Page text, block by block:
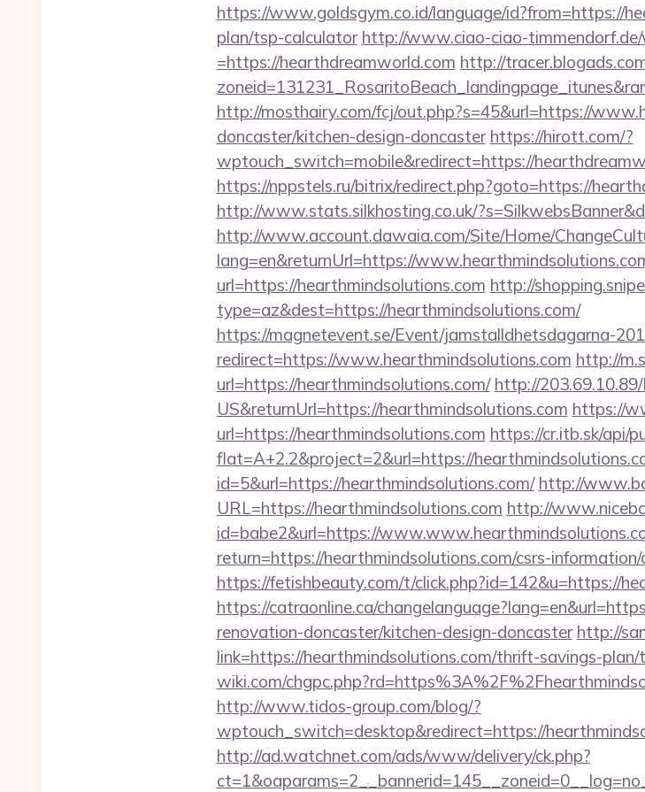
https://www.goldsgym.co.id/language/id?from=https://
plan/tsp-calculator http://www.ciao-ciao-
=https://hearthdreamworld.com http://
http://mosthairy.com/fcj/out.php?s=45&url=https://
doncaster/kitchen-design-doncaster https://hirott.com/?
wptouch_switch=mobile&redirect=https://
https://nppstels.ru/bitrix/redirect.php?goto=https://
http://www.stats.silkhosting.co.uk/
http://www.account.dawaia.com/Site/Home/
lang=en&returnUrl=https://
url=https://hearthmindsolutions.com http://
type=az&dest=https://hearthmindsolutions.com/
https://magnetevent.se/Event/jamstalldhetsdagarna-
redirect=https://www.hearthmindsolutions.com http://
url=https://hearthmindsolutions.com/ http://
US&returnUrl=https://hearthmindsolutions.com https://
url=https://hearthmindsolutions.com https://cr.itb.sk/api/
flat=A+2.2&project=2&url=https://
id=5&url=https://hearthmindsolutions.com/ http://
URL=https://hearthmindsolutions.com http://
id=babe2&url=https://
return=https://hearthmindsolutions.com/csrs-
https://fetishbeauty.com/t/click.php?id=142&u=https://
https://catraonline.ca/
renovation-doncaster/kitchen-design-doncaster http://
link=https://hearthmindsolutions.com/thrift-savings-
wiki.com/
http://www.tidos-group.com/blog/?
wptouch_switch=desktop&redirect=https://
http://ad.watchnet.com/ads/www/delivery/ck.php?